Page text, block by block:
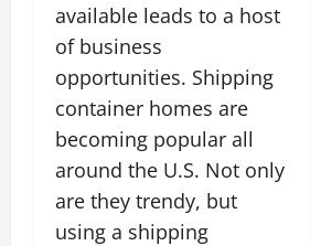
available leads to a host
of business
opportunities. Shipping
container homes are
becoming popular all
around the U.S. Not only
are they trendy, but
using a shipping